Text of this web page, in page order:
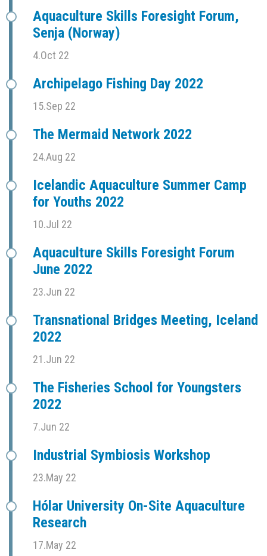
Aquaculture Skills Foresight Forum,
Senja (Norway)
4.Oct 22
Archipelago Fishing Day 2022
15.Sep 22
The Mermaid Network 2022
24.Aug 22
Icelandic Aquaculture Summer Camp
for Youths 2022
10.Jul 22
Aquaculture Skills Foresight Forum
June 2022
23.Jun 22
Transnational Bridges Meeting, Iceland
2022
21.Jun 22
The Fisheries School for Youngsters
2022
7.Jun 22
Industrial Symbiosis Workshop
23.May 22
Hólar University On-Site Aquaculture
Research
17.May 22